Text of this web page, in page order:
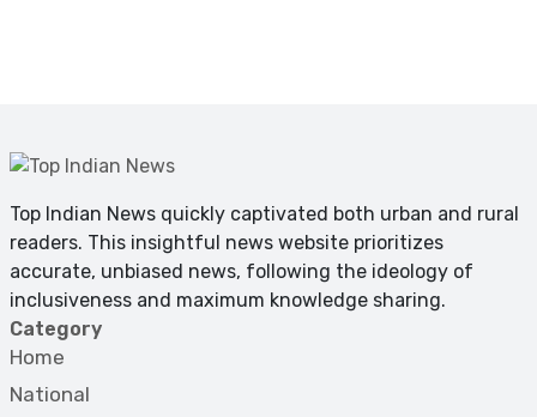
Top Indian News quickly captivated both urban and rural
readers. This insightful news website prioritizes
accurate, unbiased news, following the ideology of
inclusiveness and maximum knowledge sharing.
Category
Home
National